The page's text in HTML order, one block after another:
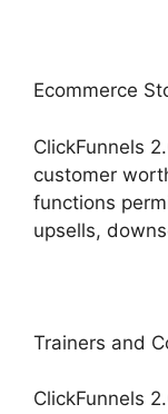
Ecommerce
ClickFunnels
customer
functions
upsells,
Trainers and
ClickFunnels